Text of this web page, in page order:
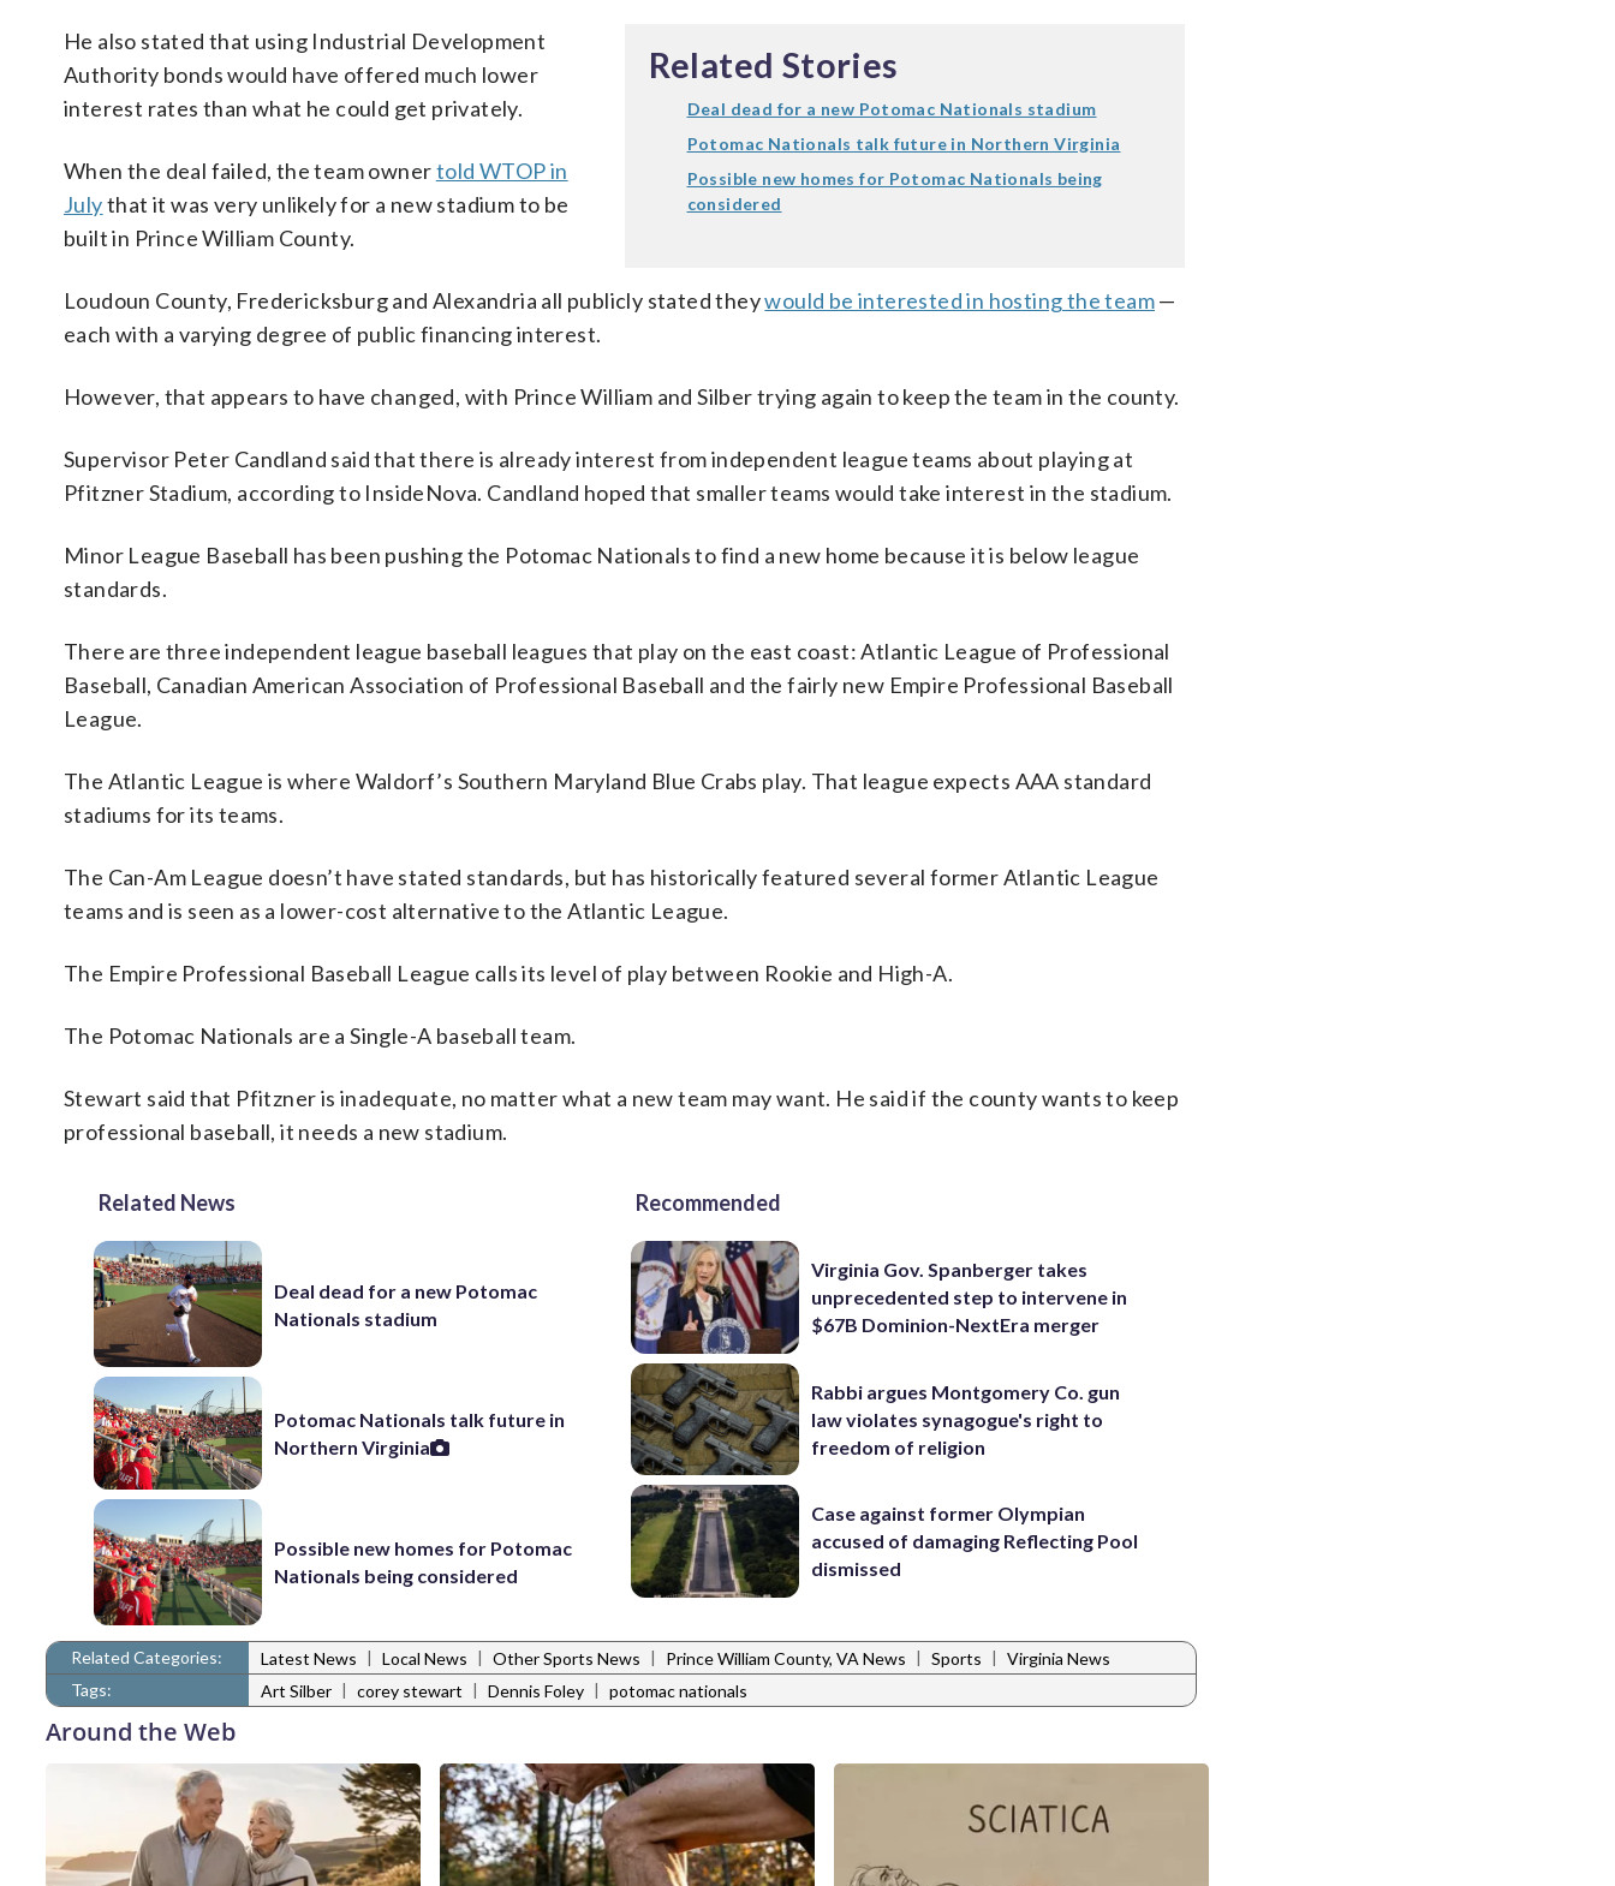
Related Stories
Deal dead for a new Potomac Nationals stadium
Potomac Nationals talk future in Northern Virginia
Possible new homes for Potomac Nationals being
considered
He also stated that using Industrial Development
Authority bonds would have offered much lower
interest rates than what he could get privately.
When the deal failed, the team ownertold WTOP in
Julythat it was very unlikely for a new stadium to be
built in Prince William County.
Loudoun County, Fredericksburg and Alexandria all publicly stated theywould be interested in hosting the team—
each with a varying degree of public financing interest.
However, that appears to have changed, with Prince William and Silber trying again to keep the team in the county.
Supervisor Peter Candland said that there is already interest from independent league teams about playing at
Pfitzner Stadium, according to InsideNova. Candland hoped that smaller teams would take interest in the stadium.
Minor League Baseball has been pushing the Potomac Nationals to find a new home because it is below league
standards.
There are three independent league baseball leagues that play on the east coast: Atlantic League of Professional
Baseball, Canadian American Association of Professional Baseball and the fairly new Empire Professional Baseball
League.
The Atlantic League is where Waldorf’s Southern Maryland Blue Crabs play. That league expects AAA standard
stadiums for its teams.
The Can-Am League doesn’t have stated standards, but has historically featured several former Atlantic League
teams and is seen as a lower-cost alternative to the Atlantic League.
The Empire Professional Baseball League calls its level of play between Rookie and High-A.
The Potomac Nationals are a Single-A baseball team.
Stewart said that Pfitzner is inadequate, no matter what a new team may want. He said if the county wants to keep
professional baseball, it needs a new stadium.
Related News
Deal dead for a new Potomac
Nationals stadium
Potomac Nationals talk future in
Northern Virginia
Possible new homes for Potomac
Nationals being considered
Recommended
Virginia Gov. Spanberger takes
unprecedented step to intervene in
$67B Dominion-NextEra merger
Rabbi argues Montgomery Co. gun
law violates synagogue's right to
freedom of religion
Case against former Olympian
accused of damaging Reflecting Pool
dismissed
Related Categories: Latest News | Local News | Other Sports News | Prince William County, VA News | Sports | Virginia News
Tags:
Art Silber | corey stewart | Dennis Foley | potomac nationals
Around the Web